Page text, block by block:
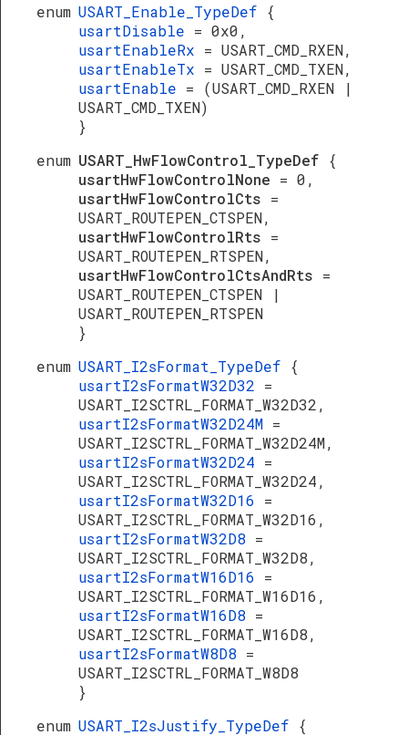
enum USART_Enable_TypeDef {
usartDisable = 0x0,
usartEnableRx = USART_CMD_RXEN,
usartEnableTx = USART_CMD_TXEN,
usartEnable = (USART_CMD_RXEN |
USART_CMD_TXEN)
}
enum USART_HwFlowControl_TypeDef {
usartHwFlowControlNone = 0,
usartHwFlowControlCts =
USART_ROUTEPEN_CTSPEN,
usartHwFlowControlRts =
USART_ROUTEPEN_RTSPEN,
usartHwFlowControlCtsAndRts =
USART_ROUTEPEN_CTSPEN |
USART_ROUTEPEN_RTSPEN
}
enum USART_I2sFormat_TypeDef {
usartI2sFormatW32D32 =
USART_I2SCTRL_FORMAT_W32D32,
usartI2sFormatW32D24M =
USART_I2SCTRL_FORMAT_W32D24M,
usartI2sFormatW32D24 =
USART_I2SCTRL_FORMAT_W32D24,
usartI2sFormatW32D16 =
USART_I2SCTRL_FORMAT_W32D16,
usartI2sFormatW32D8 =
USART_I2SCTRL_FORMAT_W32D8,
usartI2sFormatW16D16 =
USART_I2SCTRL_FORMAT_W16D16,
usartI2sFormatW16D8 =
USART_I2SCTRL_FORMAT_W16D8,
usartI2sFormatW8D8 =
USART_I2SCTRL_FORMAT_W8D8
}
enum USART_I2sJustify_TypeDef {